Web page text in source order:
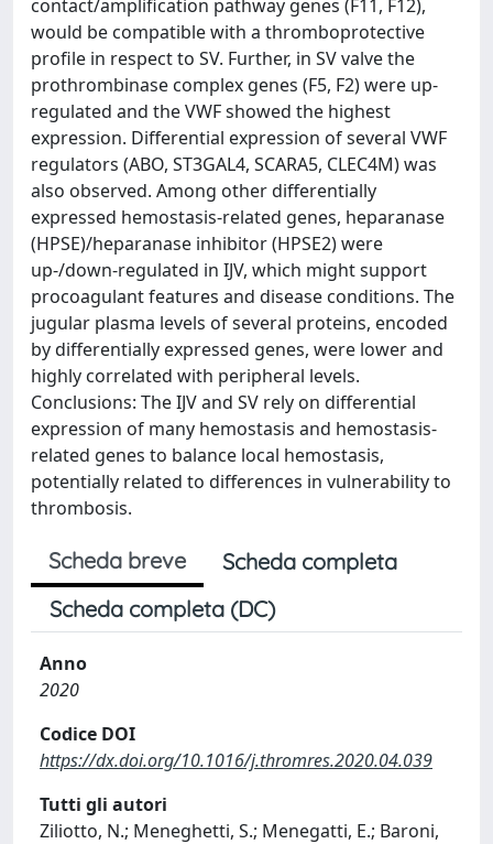
contact/amplification pathway genes (F11, F12),
would be compatible with a thromboprotective
profile in respect to SV. Further, in SV valve the
prothrombinase complex genes (F5, F2) were up-
regulated and the VWF showed the highest
expression. Differential expression of several VWF
regulators (ABO, ST3GAL4, SCARA5, CLEC4M) was
also observed. Among other differentially
expressed hemostasis-related genes, heparanase
(HPSE)/heparanase inhibitor (HPSE2) were
up-/down-regulated in IJV, which might support
procoagulant features and disease conditions. The
jugular plasma levels of several proteins, encoded
by differentially expressed genes, were lower and
highly correlated with peripheral levels.
Conclusions: The IJV and SV rely on differential
expression of many hemostasis and hemostasis-
related genes to balance local hemostasis,
potentially related to differences in vulnerability to
thrombosis.
Scheda breve
Scheda completa
Scheda completa (DC)
Anno
2020
Codice DOI
https://dx.doi.org/10.1016/j.thromres.2020.04.039
Tutti gli autori
Ziliotto, N.; Meneghetti, S.; Menegatti, E.; Baroni,